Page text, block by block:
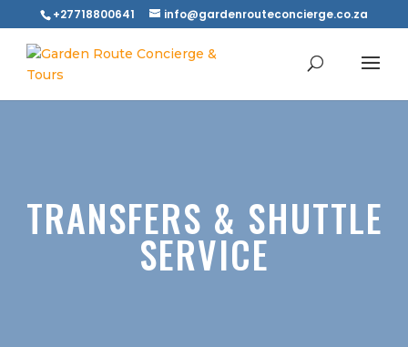
+27718800641 info@gardenrouteconcierge.co.za
TRANSFERS & SHUTTLE
SERVICE